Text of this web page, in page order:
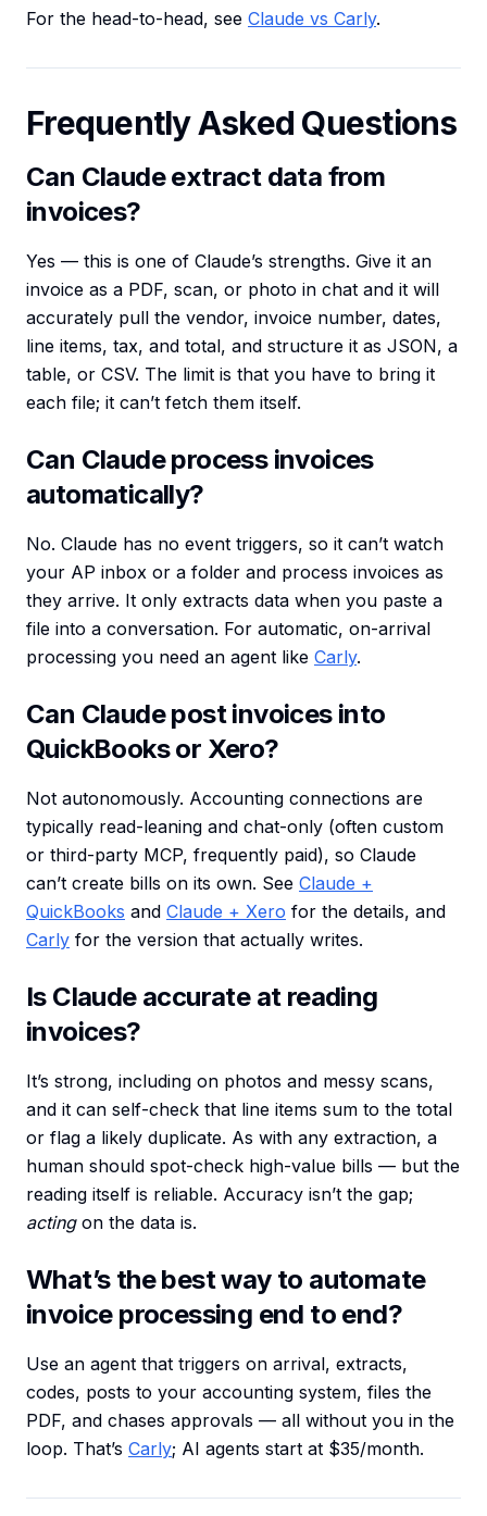
For the head-to-head, see Claude vs Carly.
Frequently Asked Questions
Can Claude extract data from
invoices?
Yes — this is one of Claude’s strengths. Give it an
invoice as a PDF, scan, or photo in chat and it will
accurately pull the vendor, invoice number, dates,
line items, tax, and total, and structure it as JSON, a
table, or CSV. The limit is that you have to bring it
each file; it can’t fetch them itself.
Can Claude process invoices
automatically?
No. Claude has no event triggers, so it can’t watch
your AP inbox or a folder and process invoices as
they arrive. It only extracts data when you paste a
file into a conversation. For automatic, on-arrival
processing you need an agent like Carly.
Can Claude post invoices into
QuickBooks or Xero?
Not autonomously. Accounting connections are
typically read-leaning and chat-only (often custom
or third-party MCP, frequently paid), so Claude
can’t create bills on its own. See Claude +
QuickBooks and Claude + Xero for the details, and
Carly for the version that actually writes.
Is Claude accurate at reading
invoices?
It’s strong, including on photos and messy scans,
and it can self-check that line items sum to the total
or flag a likely duplicate. As with any extraction, a
human should spot-check high-value bills — but the
reading itself is reliable. Accuracy isn’t the gap;
actingon the data is.
What’s the best way to automate
invoice processing end to end?
Use an agent that triggers on arrival, extracts,
codes, posts to your accounting system, files the
PDF, and chases approvals — all without you in the
loop. That’s Carly; AI agents start at $35/month.